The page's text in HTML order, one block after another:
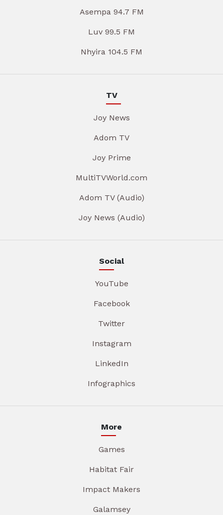
Asempa 94.7 FM
Luv 99.5 FM
Nhyira 104.5 FM
TV
Joy News
Adom TV
Joy Prime
MultiTVWorld.com
Adom TV (Audio)
Joy News (Audio)
Social
YouTube
Facebook
Twitter
Instagram
LinkedIn
Infographics
More
Games
Habitat Fair
Impact Makers
Galamsey